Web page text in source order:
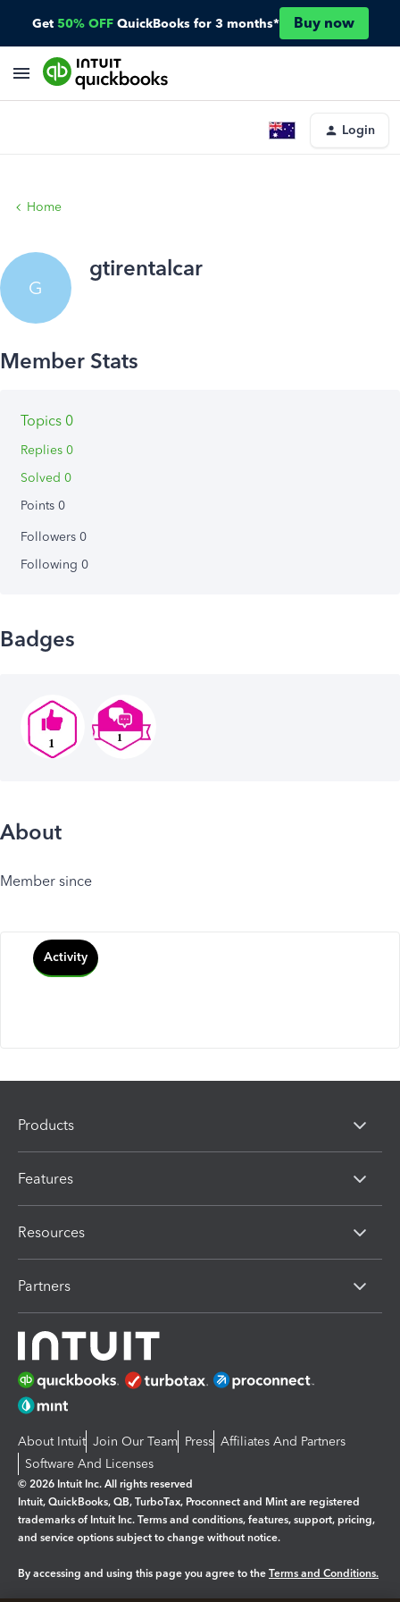
Get 50% OFF QuickBooks for 3 months* Buy now
Login
Home
G
gtirentalcar
Topics 0
Replies 0
Solved 0
Points 0
Followers 0
Following 0
Badges
About
Member since
Activity
Products
Features
Resources
Partners
About Intuit Join Our Team Press Affiliates And Partners
Software And Licenses
© 2026 Intuit Inc. All rights reserved
Intuit, QuickBooks, QB, TurboTax, Proconnect and Mint are registered
trademarks of Intuit Inc. Terms and conditions, features, support, pricing,
and service options subject to change without notice.
By accessing and using this page you agree to the Terms and Conditions.